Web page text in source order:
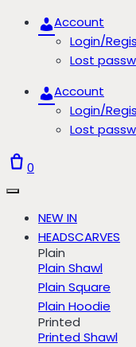
Account
Login/
Lost
Account
Login/
Lost
0
NEW IN
HEADSCARVES
Plain
Plain Shawl
Plain Square
Plain Hoodie
Printed
Printed Shawl